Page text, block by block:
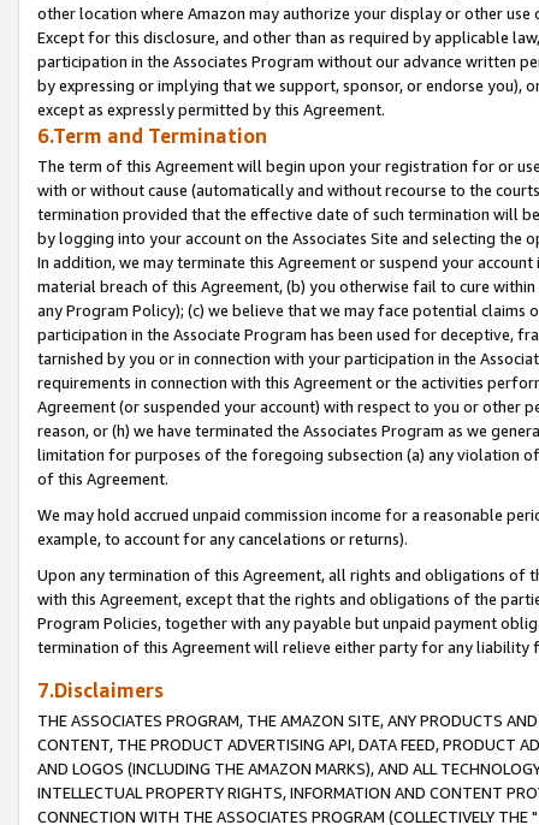
other location where Amazon may authorize your display or other
Except for this disclosure, and other than as required by applicable
participation in the Associates Program without our advance written
by expressing or implying that we support, sponsor, or endorse you),
except as expressly permitted by this Agreement.
6.Term and Termination
The term of this Agreement will begin upon your registration for or
with or without cause (automatically and without recourse to the
termination provided that the effective date of such termination will
by logging into your account on the Associates Site and selecting the
In addition, we may terminate this Agreement or suspend your
material breach of this Agreement, (b) you otherwise fail to cure
any Program Policy); (c) we believe that we may face potential
participation in the Associate Program has been used for deceptive,
tarnished by you or in connection with your participation in the
requirements in connection with this Agreement or the activities
Agreement (or suspended your account) with respect to you or other
reason, or (h) we have terminated the Associates Program as we
limitation for purposes of the foregoing subsection (a) any violation
of this Agreement.
We may hold accrued unpaid commission income for a reasonable
example, to account for any cancelations or returns).
Upon any termination of this Agreement, all rights and obligations of
with this Agreement, except that the rights and obligations of the
Program Policies, together with any payable but unpaid payment
termination of this Agreement will relieve either party for any liability
7.Disclaimers
THE ASSOCIATES PROGRAM, THE AMAZON SITE, ANY PRODUCTS
CONTENT, THE PRODUCT ADVERTISING API, DATA FEED, PRODUCT
AND LOGOS (INCLUDING THE AMAZON MARKS), AND ALL
INTELLECTUAL PROPERTY RIGHTS, INFORMATION AND CONTENT
CONNECTION WITH THE ASSOCIATES PROGRAM (COLLECTIVELY THE "